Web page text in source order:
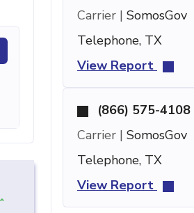
Carrier | SomosGov
Telephone, TX
View Report
(866) 575-4108
Carrier | SomosGov
Telephone, TX
View Report